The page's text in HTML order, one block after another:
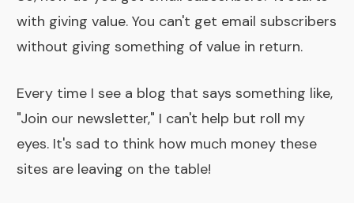
with giving value. You can't get email subscribers
without giving something of value in return.
Every time I see a blog that says something like,
"Join our newsletter," I can't help but roll my
eyes. It's sad to think how much money these
sites are leaving on the table!